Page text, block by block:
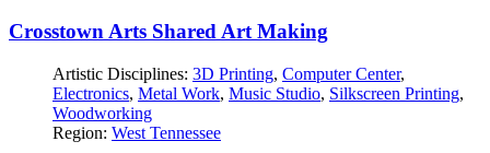
Crosstown Arts Shared Art Making
Artistic Disciplines: 3D Printing, Computer Center,
Electronics, Metal Work, Music Studio, Silkscreen Printing,
Woodworking
Region: West Tennessee